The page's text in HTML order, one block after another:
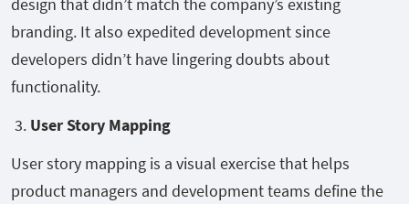
branding. It also expedited development since
developers didn’t have lingering doubts about
functionality.
3. User Story Mapping
User story mapping is a visual exercise that helps
product managers and development teams define the